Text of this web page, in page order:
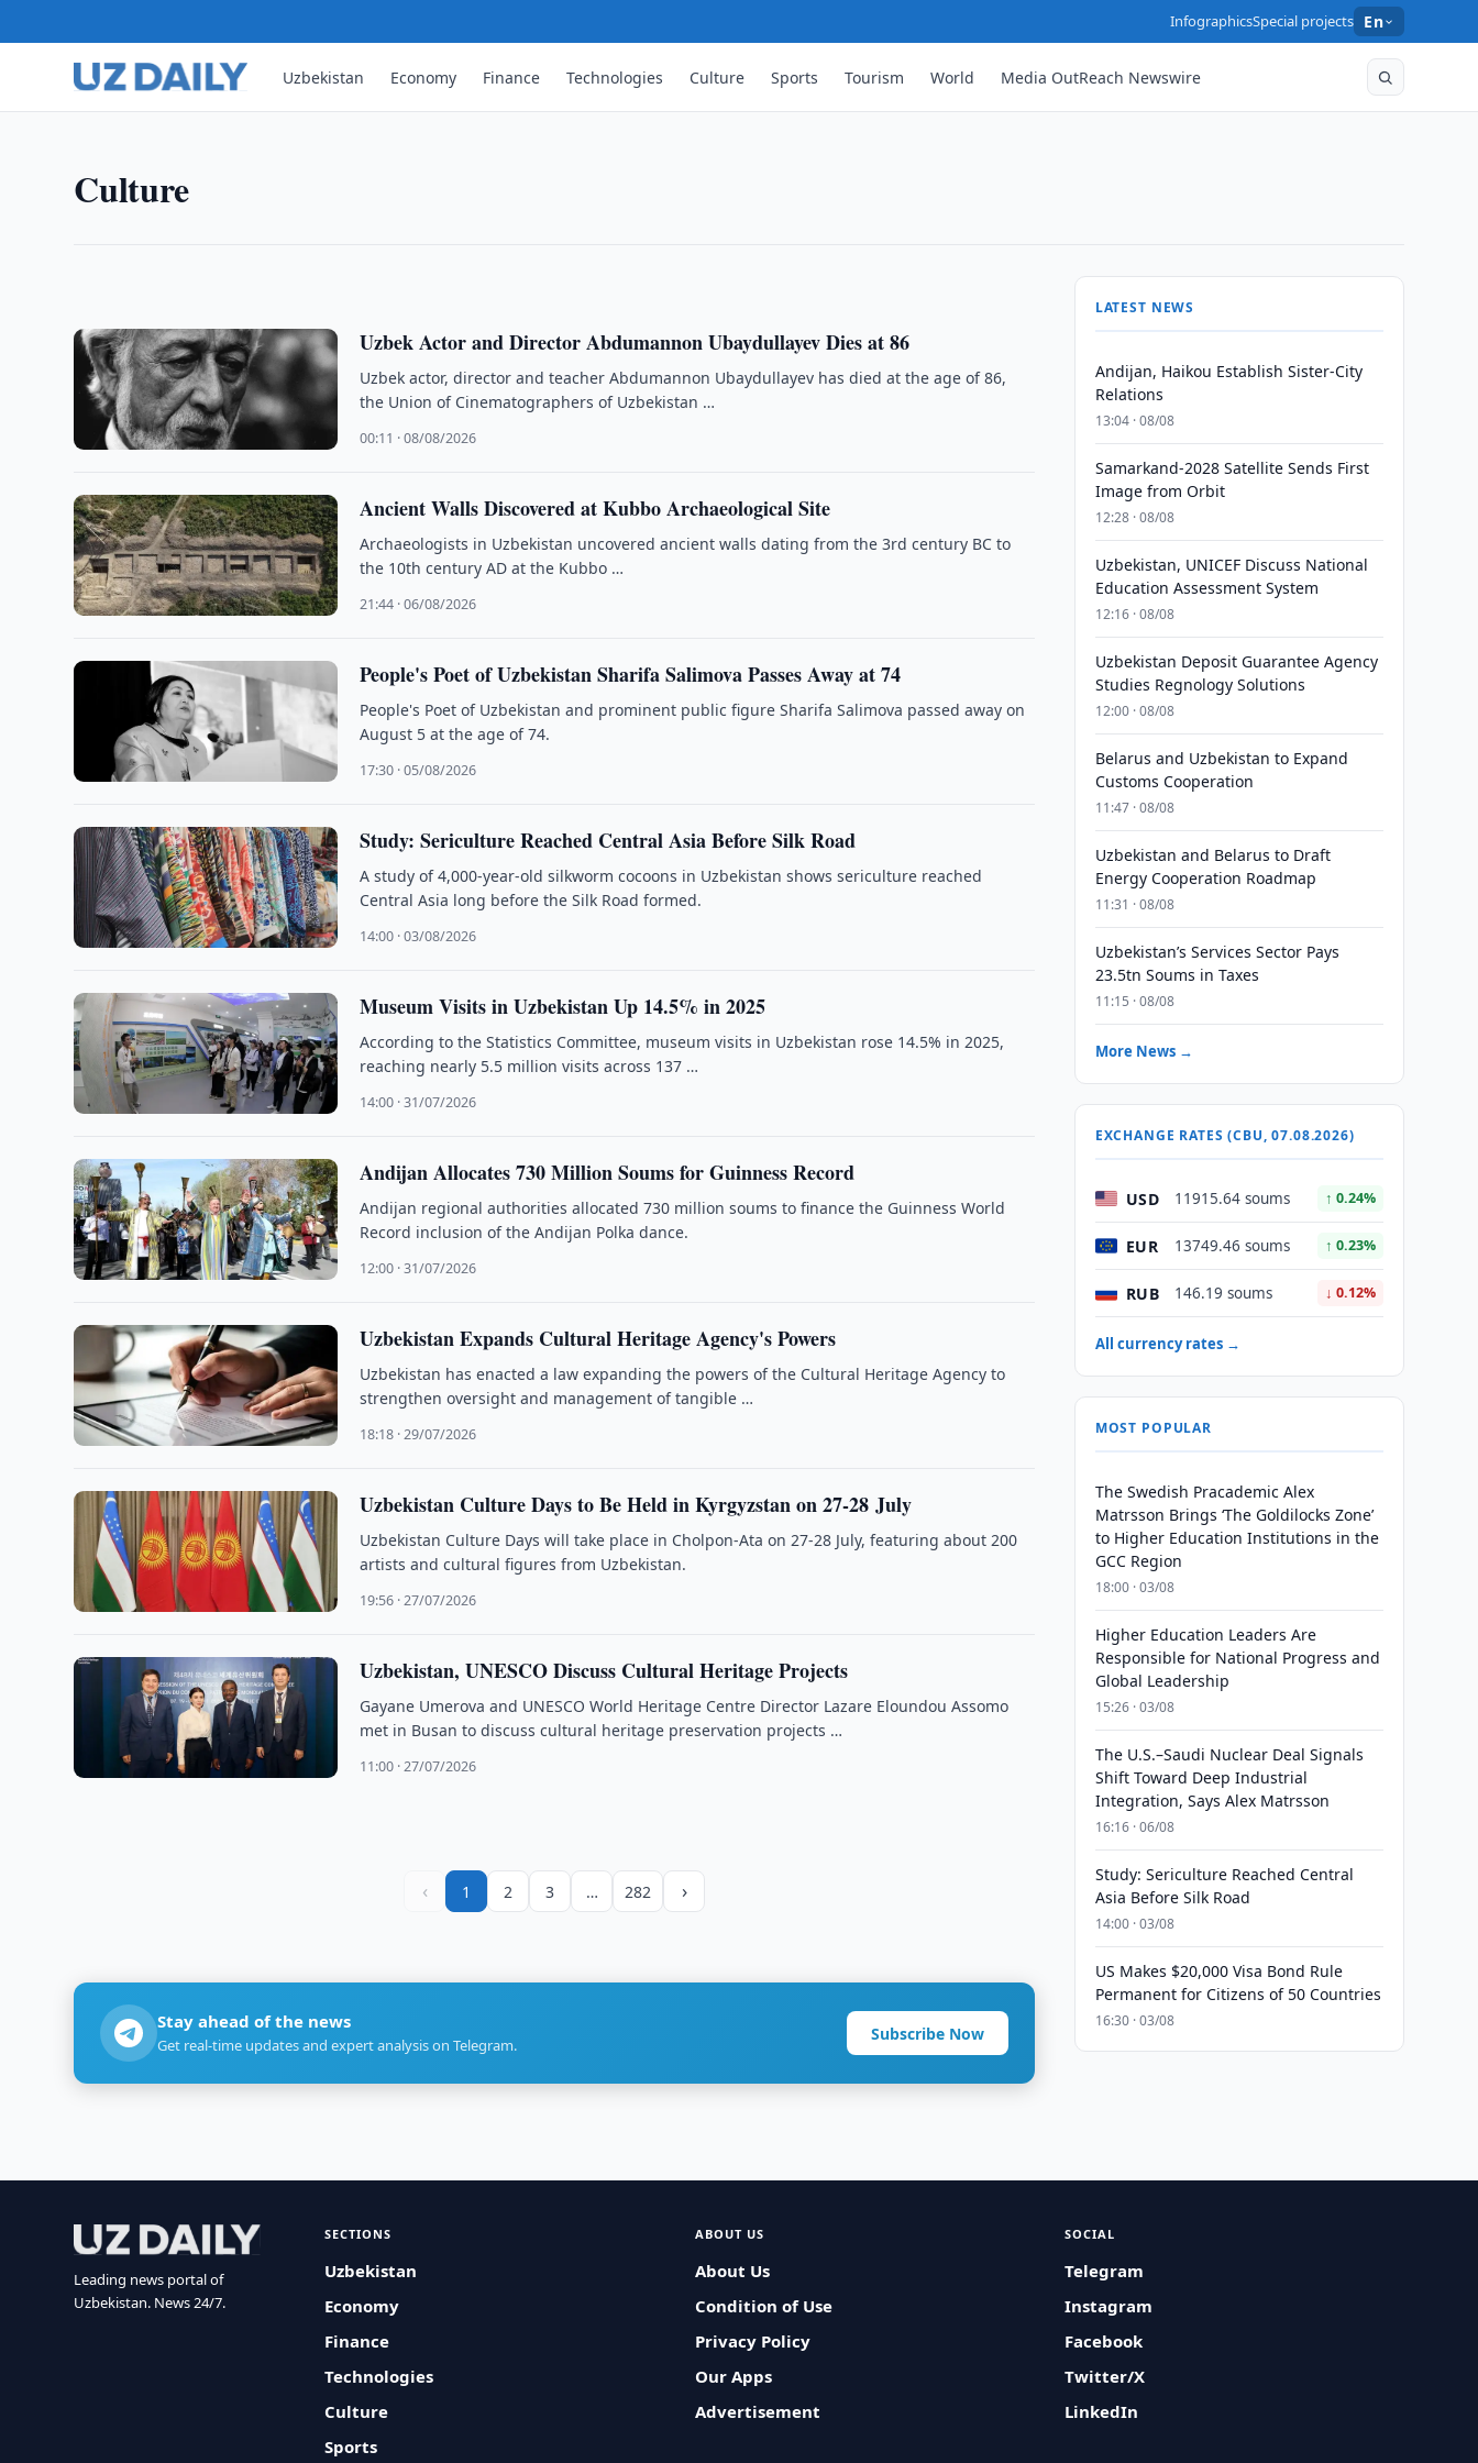
InfographicsSpecial projects En
Uzbekistan Economy Finance Technologies Culture Sports Tourism World Media OutReach Newswire
Culture
CULTURE
Cultural Heritage Agency Denies Reports on Chodra Khovli
state and underwent major restoration in 2022–2023.
Uzbek Actor and Director Abdumannon Ubaydullayev Dies at 86
Uzbek actor, director and teacher Abdumannon Ubaydullayev has died at the age of 86,
the Union of Cinematographers of Uzbekistan …
00:11 · 08/08/2026
Ancient Walls Discovered at Kubbo Archaeological Site
Archaeologists in Uzbekistan uncovered ancient walls dating from the 3rd century BC to
the 10th century AD at the Kubbo …
21:44 · 06/08/2026
People's Poet of Uzbekistan Sharifa Salimova Passes Away at 74
People's Poet of Uzbekistan and prominent public figure Sharifa Salimova passed away on
August 5 at the age of 74.
17:30 · 05/08/2026
Study: Sericulture Reached Central Asia Before Silk Road
A study of 4,000-year-old silkworm cocoons in Uzbekistan shows sericulture reached
Central Asia long before the Silk Road formed.
14:00 · 03/08/2026
Museum Visits in Uzbekistan Up 14.5% in 2025
According to the Statistics Committee, museum visits in Uzbekistan rose 14.5% in 2025,
reaching nearly 5.5 million visits across 137 …
14:00 · 31/07/2026
Andijan Allocates 730 Million Soums for Guinness Record
Andijan regional authorities allocated 730 million soums to finance the Guinness World
Record inclusion of the Andijan Polka dance.
12:00 · 31/07/2026
Uzbekistan Expands Cultural Heritage Agency's Powers
Uzbekistan has enacted a law expanding the powers of the Cultural Heritage Agency to
strengthen oversight and management of tangible …
18:18 · 29/07/2026
Uzbekistan Culture Days to Be Held in Kyrgyzstan on 27-28 July
Uzbekistan Culture Days will take place in Cholpon-Ata on 27-28 July, featuring about 200
artists and cultural figures from Uzbekistan.
19:56 · 27/07/2026
Uzbekistan, UNESCO Discuss Cultural Heritage Projects
Gayane Umerova and UNESCO World Heritage Centre Director Lazare Eloundou Assomo
met in Busan to discuss cultural heritage preservation projects …
11:00 · 27/07/2026
‹ 1 2 3 … 282 ›
Stay ahead of the news
Get real-time updates and expert analysis on Telegram.
Subscribe Now
LATEST NEWS
Andijan, Haikou Establish Sister-City
Relations
13:04 · 08/08
Samarkand-2028 Satellite Sends First
Image from Orbit
12:28 · 08/08
Uzbekistan, UNICEF Discuss National
Education Assessment System
12:16 · 08/08
Uzbekistan Deposit Guarantee Agency
Studies Regnology Solutions
12:00 · 08/08
Belarus and Uzbekistan to Expand
Customs Cooperation
11:47 · 08/08
Uzbekistan and Belarus to Draft
Energy Cooperation Roadmap
11:31 · 08/08
Uzbekistan’s Services Sector Pays
23.5tn Soums in Taxes
11:15 · 08/08
More News →
EXCHANGE RATES (CBU, 07.08.2026)
USD 11915.64 soums ↑ 0.24%
EUR 13749.46 soums ↑ 0.23%
RUB 146.19 soums ↓ 0.12%
All currency rates →
MOST POPULAR
The Swedish Pracademic Alex
Matrsson Brings ‘The Goldilocks Zone’
to Higher Education Institutions in the
GCC Region
18:00 · 03/08
Higher Education Leaders Are
Responsible for National Progress and
Global Leadership
15:26 · 03/08
The U.S.–Saudi Nuclear Deal Signals
Shift Toward Deep Industrial
Integration, Says Alex Matrsson
16:16 · 06/08
Study: Sericulture Reached Central
Asia Before Silk Road
14:00 · 03/08
US Makes $20,000 Visa Bond Rule
Permanent for Citizens of 50 Countries
16:30 · 03/08
Leading news portal of
Uzbekistan. News 24/7.
SECTIONS
Uzbekistan
Economy
Finance
Technologies
Culture
Sports
ABOUT US
About Us
Condition of Use
Privacy Policy
Our Apps
Advertisement
SOCIAL
Telegram
Instagram
Facebook
Twitter/X
LinkedIn